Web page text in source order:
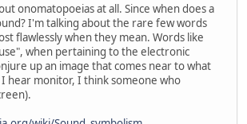
onomatopoeias at all. Since when does a
I'm talking about the rare few words
flawlessly when they mean. Words like
when pertaining to the electronic
up an image that comes near to what
hear monitor, I think someone who